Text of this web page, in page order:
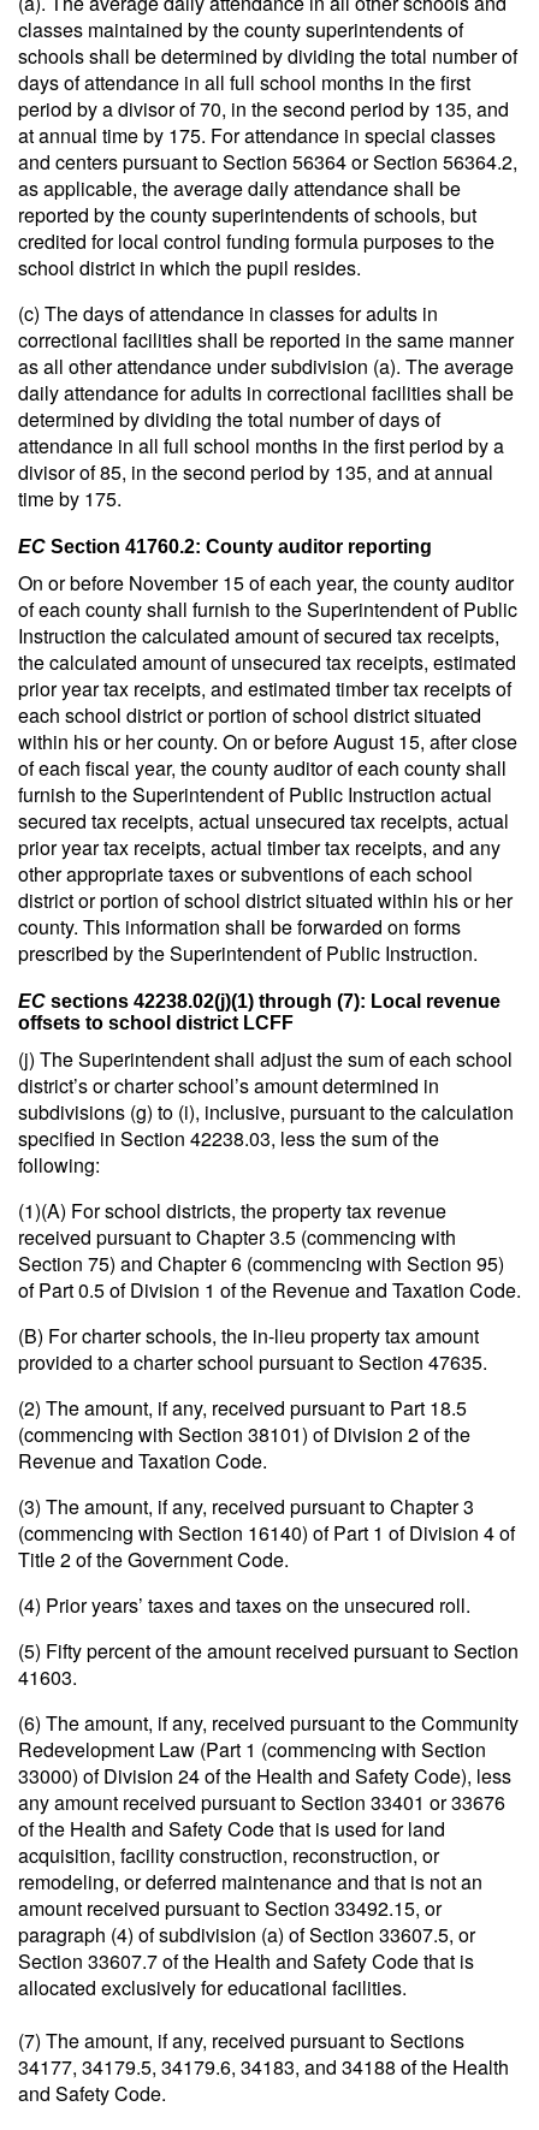
classes maintained by the county superintendents of
schools shall be determined by dividing the total number of
days of attendance in all full school months in the first
period by a divisor of 70, in the second period by 135, and
at annual time by 175. For attendance in special classes
and centers pursuant to Section 56364 or Section 56364.2,
as applicable, the average daily attendance shall be
reported by the county superintendents of schools, but
credited for local control funding formula purposes to the
school district in which the pupil resides.
(c) The days of attendance in classes for adults in
correctional facilities shall be reported in the same manner
as all other attendance under subdivision (a). The average
daily attendance for adults in correctional facilities shall be
determined by dividing the total number of days of
attendance in all full school months in the first period by a
divisor of 85, in the second period by 135, and at annual
time by 175.
EC Section 41760.2: County auditor reporting
On or before November 15 of each year, the county auditor
of each county shall furnish to the Superintendent of Public
Instruction the calculated amount of secured tax receipts,
the calculated amount of unsecured tax receipts, estimated
prior year tax receipts, and estimated timber tax receipts of
each school district or portion of school district situated
within his or her county. On or before August 15, after close
of each fiscal year, the county auditor of each county shall
furnish to the Superintendent of Public Instruction actual
secured tax receipts, actual unsecured tax receipts, actual
prior year tax receipts, actual timber tax receipts, and any
other appropriate taxes or subventions of each school
district or portion of school district situated within his or her
county. This information shall be forwarded on forms
prescribed by the Superintendent of Public Instruction.
EC sections 42238.02(j)(1) through (7): Local revenue
offsets to school district LCFF
(j) The Superintendent shall adjust the sum of each school
district’s or charter school’s amount determined in
subdivisions (g) to (i), inclusive, pursuant to the calculation
specified in Section 42238.03, less the sum of the
following:
(1)(A) For school districts, the property tax revenue
received pursuant to Chapter 3.5 (commencing with
Section 75) and Chapter 6 (commencing with Section 95)
of Part 0.5 of Division 1 of the Revenue and Taxation Code.
(B) For charter schools, the in-lieu property tax amount
provided to a charter school pursuant to Section 47635.
(2) The amount, if any, received pursuant to Part 18.5
(commencing with Section 38101) of Division 2 of the
Revenue and Taxation Code.
(3) The amount, if any, received pursuant to Chapter 3
(commencing with Section 16140) of Part 1 of Division 4 of
Title 2 of the Government Code.
(4) Prior years’ taxes and taxes on the unsecured roll.
(5) Fifty percent of the amount received pursuant to Section
41603.
(6) The amount, if any, received pursuant to the Community
Redevelopment Law (Part 1 (commencing with Section
33000) of Division 24 of the Health and Safety Code), less
any amount received pursuant to Section 33401 or 33676
of the Health and Safety Code that is used for land
acquisition, facility construction, reconstruction, or
remodeling, or deferred maintenance and that is not an
amount received pursuant to Section 33492.15, or
paragraph (4) of subdivision (a) of Section 33607.5, or
Section 33607.7 of the Health and Safety Code that is
allocated exclusively for educational facilities.
(7) The amount, if any, received pursuant to Sections
34177, 34179.5, 34179.6, 34183, and 34188 of the Health
and Safety Code.